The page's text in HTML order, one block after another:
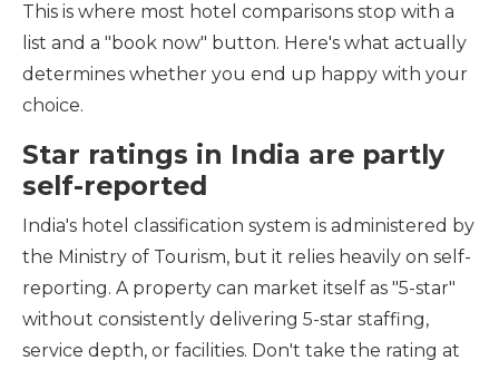
This is where most hotel comparisons stop with a
list and a "book now" button. Here's what actually
determines whether you end up happy with your
choice.
Star ratings in India are partly
self-reported
India's hotel classification system is administered by
the Ministry of Tourism, but it relies heavily on self-
reporting. A property can market itself as "5-star"
without consistently delivering 5-star staffing,
service depth, or facilities. Don't take the rating at